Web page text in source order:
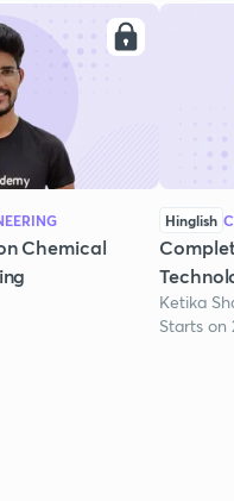
Chemical
Hinglish
Ketika
Starts on